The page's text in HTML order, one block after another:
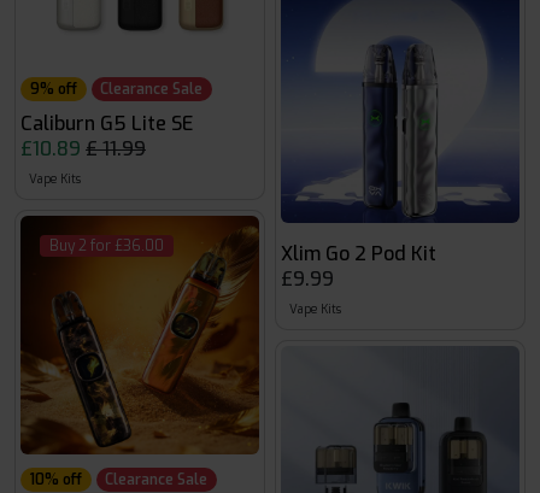
9% off Clearance Sale
Caliburn G5 Lite SE
£10.89 £ 11.99
Vape Kits
Buy 2 for £36.00
10% off Clearance Sale
Xlim Go 2 Pod Kit
£9.99
Vape Kits